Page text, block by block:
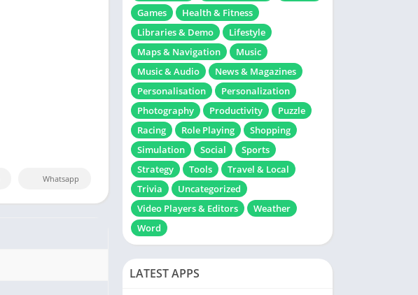
Whatsapp
Games
Health & Fitness
Libraries & Demo
Lifestyle
Maps & Navigation
Music
Music & Audio
News & Magazines
Personalisation
Personalization
Photography
Productivity
Puzzle
Racing
Role Playing
Shopping
Simulation
Social
Sports
Strategy
Tools
Travel & Local
Trivia
Uncategorized
Video Players & Editors
Weather
Word
LATEST APPS